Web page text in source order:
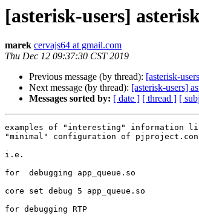
[asterisk-users]
marek cervajs64 at gmail.com
Thu Dec 12 09:37:30 CST 2019
Previous message (by thread): [asterisk-
Next message (by thread): [asterisk-users]
Messages sorted by: [ date ] [ thread ] [
examples of "interesting" information
"minimal" configuration of
i.e.
for  debugging app_queue.so
core set debug 5 app_queue.so
for debugging RTP